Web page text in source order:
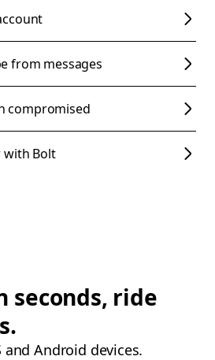
from messages
compromised
with Bolt
seconds, ride
and Android devices.